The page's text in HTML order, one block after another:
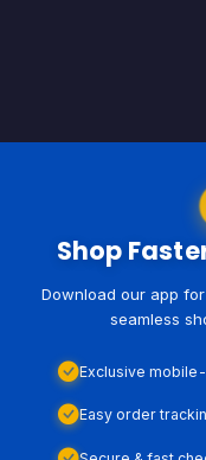
Shop
Download our app
seamless
Exclusive
Easy order